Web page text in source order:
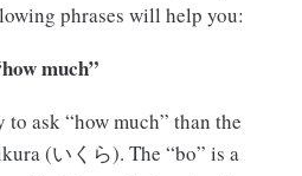
phrases will help you:
much”
to ask “how much” than the
(いくら). The “bo” is a